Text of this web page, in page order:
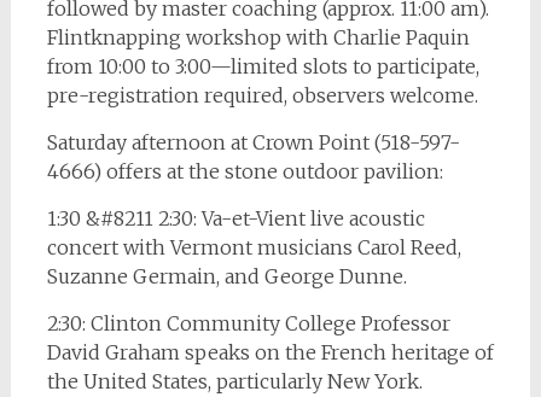
followed by master coaching (approx. 11:00 am).
Flintknapping workshop with Charlie Paquin
from 10:00 to 3:00—limited slots to participate,
pre-registration required, observers welcome.
Saturday afternoon at Crown Point (518-597-
4666) offers at the stone outdoor pavilion:
1:30 &#8211 2:30: Va-et-Vient live acoustic
concert with Vermont musicians Carol Reed,
Suzanne Germain, and George Dunne.
2:30: Clinton Community College Professor
David Graham speaks on the French heritage of
the United States, particularly New York.